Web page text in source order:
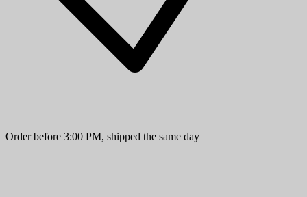
Order before 3:00 PM, shipped the same day